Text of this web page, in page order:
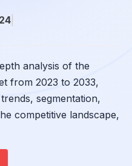
analysis of the
from 2023 to 2033,
segmentation,
competitive landscape,